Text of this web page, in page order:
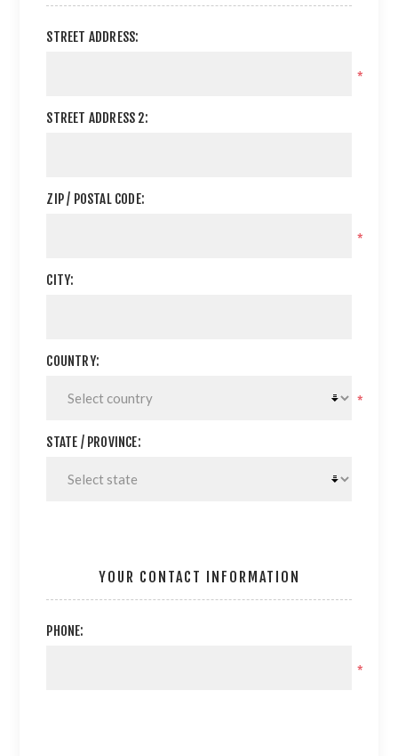
STREET ADDRESS:
*
STREET ADDRESS 2:
ZIP / POSTAL CODE:
*
CITY:
COUNTRY:
*
STATE / PROVINCE:
YOUR CONTACT INFORMATION
PHONE:
*